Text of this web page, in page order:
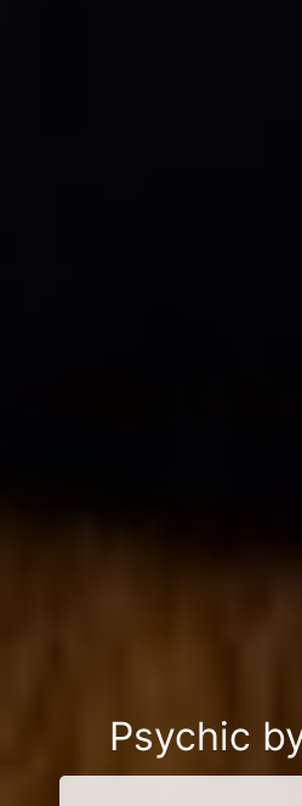
Psychic